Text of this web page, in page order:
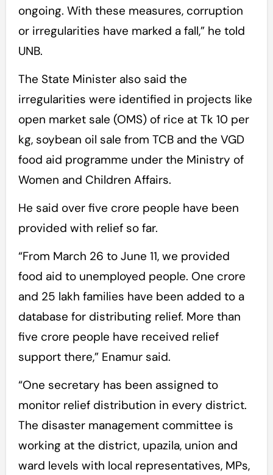
ongoing. With these measures, corruption
or irregularities have marked a fall,” he told
UNB.
The State Minister also said the
irregularities were identified in projects like
open market sale (OMS) of rice at Tk 10 per
kg, soybean oil sale from TCB and the VGD
food aid programme under the Ministry of
Women and Children Affairs.
He said over five crore people have been
provided with relief so far.
“From March 26 to June 11, we provided
food aid to unemployed people. One crore
and 25 lakh families have been added to a
database for distributing relief. More than
five crore people have received relief
support there,” Enamur said.
“One secretary has been assigned to
monitor relief distribution in every district.
The disaster management committee is
working at the district, upazila, union and
ward levels with local representatives, MPs,